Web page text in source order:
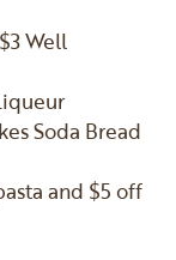
Well
Soda Bread
and $5 off